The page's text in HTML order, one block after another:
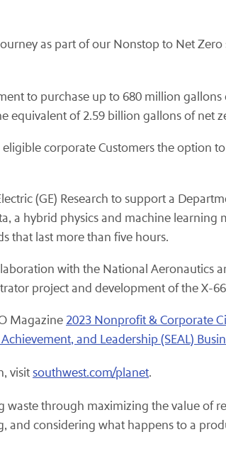
as part of our Nonstop to Net
to purchase up to 680 million gallons
equivalent of 2.59 billion gallons of net
corporate Customers the option
(GE) Research to support a
a hybrid physics and machine
that last more than five hours.
with the National Aeronautics
project and development of the X-
Magazine 2023 Nonprofit & Corporate
and Leadership (SEAL)
visitsouthwest.com/planet.
through maximizing the value of
and considering what happens to a